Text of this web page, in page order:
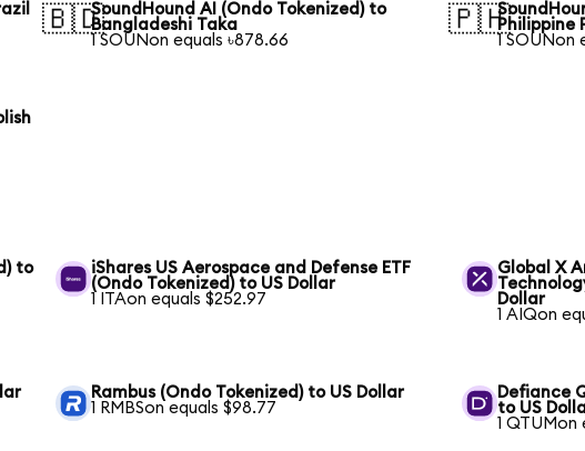
🇧🇩SoundHound AI (Ondo Tokenized) to
Bangladeshi Taka
1 SOUNon equals ৳878.66
🇵🇭Philippine
1 SOUNon
to
iShares US Aerospace and Defense ETF
(Ondo Tokenized) to US Dollar
1 ITAon equals $252.97
Global X
Dollar
1 AIQon
Rambus (Ondo Tokenized) to US Dollar
1 RMBSon equals $98.77
Defiance
to US
1 QTUMon